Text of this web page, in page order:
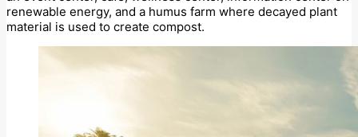
renewable energy, and a humus farm where decayed plant
material is used to create compost.